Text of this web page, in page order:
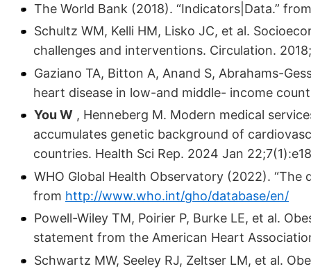
The World Bank (2018). “Indicators|Data.”
Schultz WM, Kelli HM, Lisko JC, et al.
challenges and interventions. Circulation.
Gaziano TA, Bitton A, Anand S, Abrahams-
heart disease in low-and middle- income
You W , Henneberg M. Modern medical
accumulates genetic background of
countries. Health Sci Rep. 2024 Jan
WHO Global Health Observatory (2022). “The
from http://www.who.int/gho/database/en/
Powell-Wiley TM, Poirier P, Burke LE, et al.
statement from the American Heart
Schwartz MW, Seeley RJ, Zeltser LM, et al.